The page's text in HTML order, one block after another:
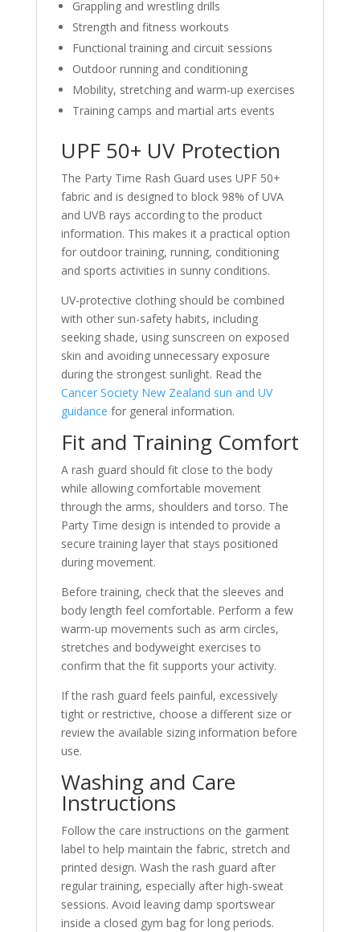
Grappling and wrestling drills
Strength and fitness workouts
Functional training and circuit sessions
Outdoor running and conditioning
Mobility, stretching and warm-up exercises
Training camps and martial arts events
UPF 50+ UV Protection
The Party Time Rash Guard uses UPF 50+
fabric and is designed to block 98% of UVA
and UVB rays according to the product
information. This makes it a practical option
for outdoor training, running, conditioning
and sports activities in sunny conditions.
UV-protective clothing should be combined
with other sun-safety habits, including
seeking shade, using sunscreen on exposed
skin and avoiding unnecessary exposure
during the strongest sunlight. Read the
Cancer Society New Zealand sun and UV
guidance for general information.
Fit and Training Comfort
A rash guard should fit close to the body
while allowing comfortable movement
through the arms, shoulders and torso. The
Party Time design is intended to provide a
secure training layer that stays positioned
during movement.
Before training, check that the sleeves and
body length feel comfortable. Perform a few
warm-up movements such as arm circles,
stretches and bodyweight exercises to
confirm that the fit supports your activity.
If the rash guard feels painful, excessively
tight or restrictive, choose a different size or
review the available sizing information before
use.
Washing and Care
Instructions
Follow the care instructions on the garment
label to help maintain the fabric, stretch and
printed design. Wash the rash guard after
regular training, especially after high-sweat
sessions. Avoid leaving damp sportswear
inside a closed gym bag for long periods.